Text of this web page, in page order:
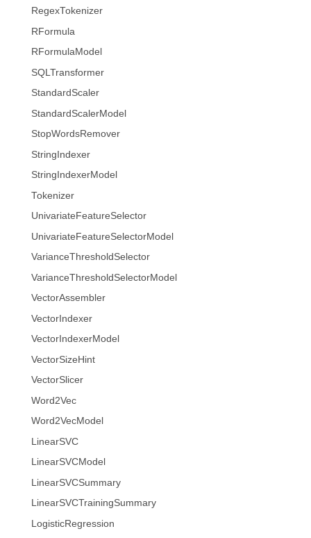
RegexTokenizer
RFormula
RFormulaModel
SQLTransformer
StandardScaler
StandardScalerModel
StopWordsRemover
StringIndexer
StringIndexerModel
Tokenizer
UnivariateFeatureSelector
UnivariateFeatureSelectorModel
VarianceThresholdSelector
VarianceThresholdSelectorModel
VectorAssembler
VectorIndexer
VectorIndexerModel
VectorSizeHint
VectorSlicer
Word2Vec
Word2VecModel
LinearSVC
LinearSVCModel
LinearSVCSummary
LinearSVCTrainingSummary
LogisticRegression